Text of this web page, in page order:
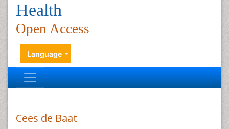
Health
Open Access
Language
Cees de Baat